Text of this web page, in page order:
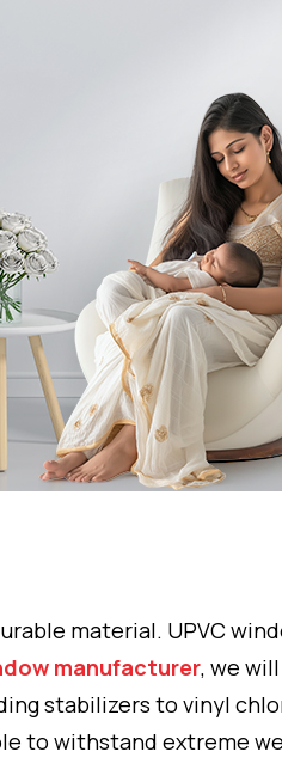
material. UPVC
manufacturer, we
stabilizers to vinyl
to withstand extreme